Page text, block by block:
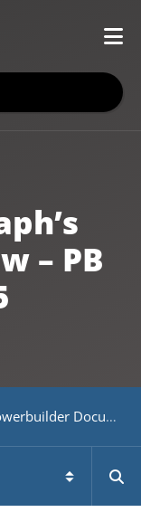
– PB
Documentation Older